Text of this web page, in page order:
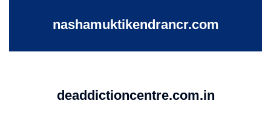
nashamuktikendrancr.com
deaddictioncentre.com.in